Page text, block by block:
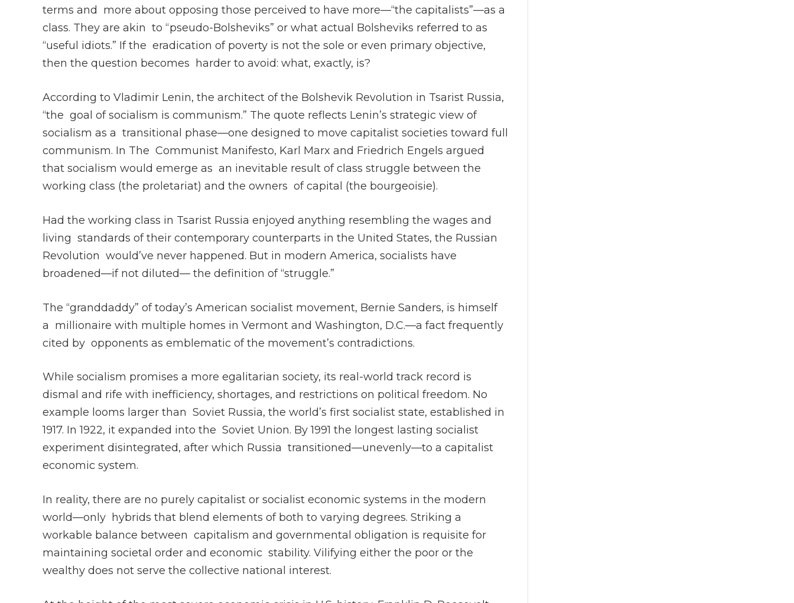
terms and more about opposing those perceived to have more—“the capitalists”—as a
class. They are akin to “pseudo-Bolsheviks” or what actual Bolsheviks referred to as
“useful idiots.” If the eradication of poverty is not the sole or even primary objective,
then the question becomes harder to avoid: what, exactly, is?
According to Vladimir Lenin, the architect of the Bolshevik Revolution in Tsarist Russia,
“the goal of socialism is communism.” The quote reflects Lenin’s strategic view of
socialism as a transitional phase—one designed to move capitalist societies toward full
communism. In The Communist Manifesto, Karl Marx and Friedrich Engels argued
that socialism would emerge as an inevitable result of class struggle between the
working class (the proletariat) and the owners of capital (the bourgeoisie).
Had the working class in Tsarist Russia enjoyed anything resembling the wages and
living standards of their contemporary counterparts in the United States, the Russian
Revolution would’ve never happened. But in modern America, socialists have
broadened—if not diluted— the definition of “struggle.”
The “granddaddy” of today’s American socialist movement, Bernie Sanders, is himself
a millionaire with multiple homes in Vermont and Washington, D.C.—a fact frequently
cited by opponents as emblematic of the movement’s contradictions.
While socialism promises a more egalitarian society, its real-world track record is
dismal and rife with inefficiency, shortages, and restrictions on political freedom. No
example looms larger than Soviet Russia, the world’s first socialist state, established in
1917. In 1922, it expanded into the Soviet Union. By 1991 the longest lasting socialist
experiment disintegrated, after which Russia transitioned—unevenly—to a capitalist
economic system.
In reality, there are no purely capitalist or socialist economic systems in the modern
world—only hybrids that blend elements of both to varying degrees. Striking a
workable balance between capitalism and governmental obligation is requisite for
maintaining societal order and economic stability. Vilifying either the poor or the
wealthy does not serve the collective national interest.